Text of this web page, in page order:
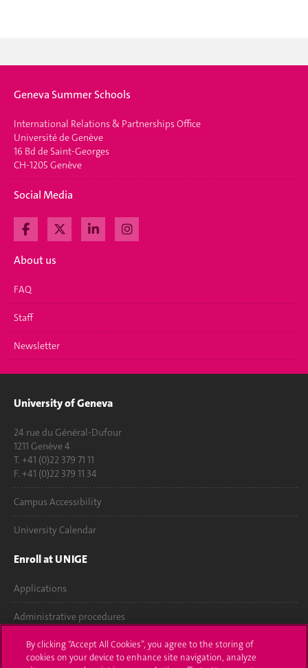
Geneva Summer Schools
International Relations & Partnerships Office
Université de Genève
16 Bd de Saint-Georges
CH-1205 Genève
Social Media
About us
FAQ
Staff
Newsletter
University of Geneva
24 rue du Général-Dufour
1211 Genève 4
T. +41 (0)22 379 71 11
F. +41 (0)22 379 11 34
Campus Accessibility
University Calendar
Enroll at UNIGE
Applications
Administrative procedures
Ask a question
By clicking “Accept All Cookies”, you agree to the storing of
cookies on your device to enhance site navigation, analyze